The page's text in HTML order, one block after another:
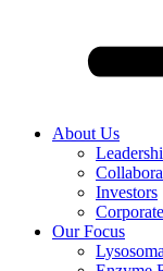
About Us
Investors
Our Focus